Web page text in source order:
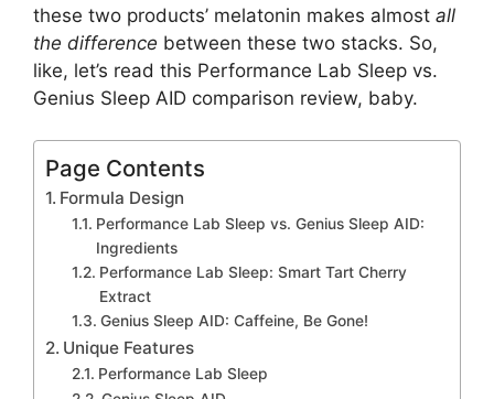
these two products’ melatonin makes almost all
the difference between these two stacks. So,
like, let’s read this Performance Lab Sleep vs.
Genius Sleep AID comparison review, baby.
Page Contents
Formula Design
Performance Lab Sleep vs. Genius Sleep AID:
Ingredients
Performance Lab Sleep: Smart Tart Cherry
Extract
Genius Sleep AID: Caffeine, Be Gone!
Unique Features
Performance Lab Sleep